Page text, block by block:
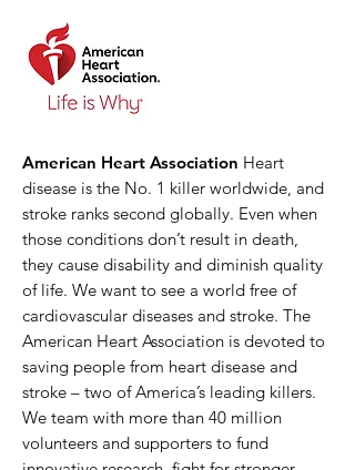
American Heart Association Heart
disease is the No. 1 killer worldwide, and
stroke ranks second globally. Even when
those conditions don’t result in death,
they cause disability and diminish quality
of life. We want to see a world free of
cardiovascular diseases and stroke. The
American Heart Association is devoted to
saving people from heart disease and
stroke – two of America’s leading killers.
We team with more than 40 million
volunteers and supporters to fund